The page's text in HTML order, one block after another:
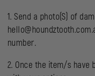
1. Send a photo(S) of
number.
2. Once the item/s have